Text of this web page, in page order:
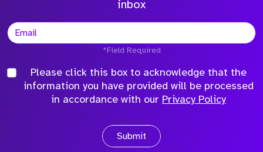
inbox
*Field Required
Please click this box to acknowledge that the
information you have provided will be processed
in accordance with our Privacy Policy
Submit